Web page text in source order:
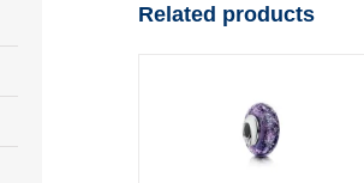
Related products